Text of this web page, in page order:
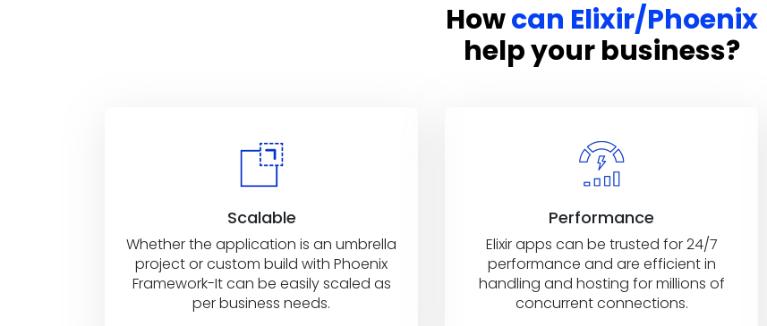
Howcan Elixir/Phoenix
help your business?
Scalable
Whether the application is an umbrella
project or custom build with Phoenix
Framework-It can be easily scaled as
per business needs.
Performance
Elixir apps can be trusted for 24/7
performance and are efficient in
handling and hosting for millions of
concurrent connections.